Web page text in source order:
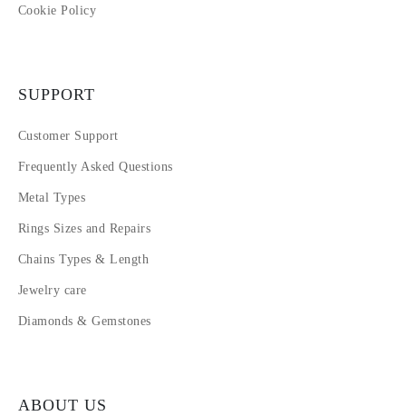
Cookie Policy
SUPPORT
Customer Support
Frequently Asked Questions
Metal Types
Rings Sizes and Repairs
Chains Types & Length
Jewelry care
Diamonds & Gemstones
ABOUT US